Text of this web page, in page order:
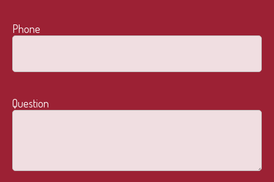
Phone
Question